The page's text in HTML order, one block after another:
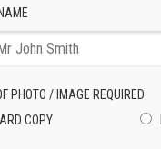
PHOTO / IMAGE REQUIRED
COPY